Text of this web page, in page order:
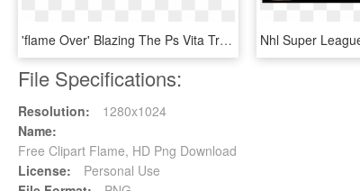
'flame Over' Blazing The Ps Vita Trail Q1 - Flame Over Cover Ps4, HD Png Download
File Specifications:
Resolution:
1280x1024
Name:
Free Clipart Flame, HD Png Download
License:
Personal Use